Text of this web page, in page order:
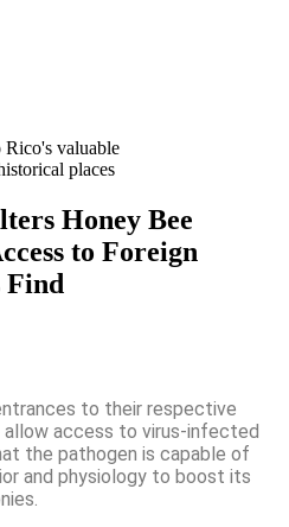
Rico's valuable
places
Honey Bee
to Foreign
Find
to their respective
access to virus-infected
the pathogen is capable of
and physiology to boost its